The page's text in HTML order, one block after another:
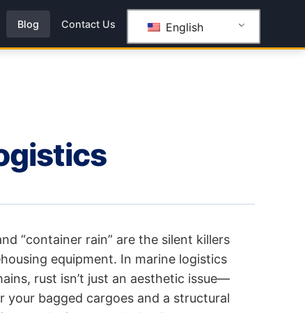
Blog Contact Us English
“container rain” are the silent killers
equipment. In marine logistics
rust isn’t just an aesthetic issue—
your bagged cargoes and a structural